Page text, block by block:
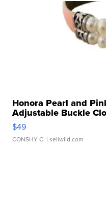
Honora Pearl and
Adjustable Buckle
$49
CONSHY C. | sellwild.com